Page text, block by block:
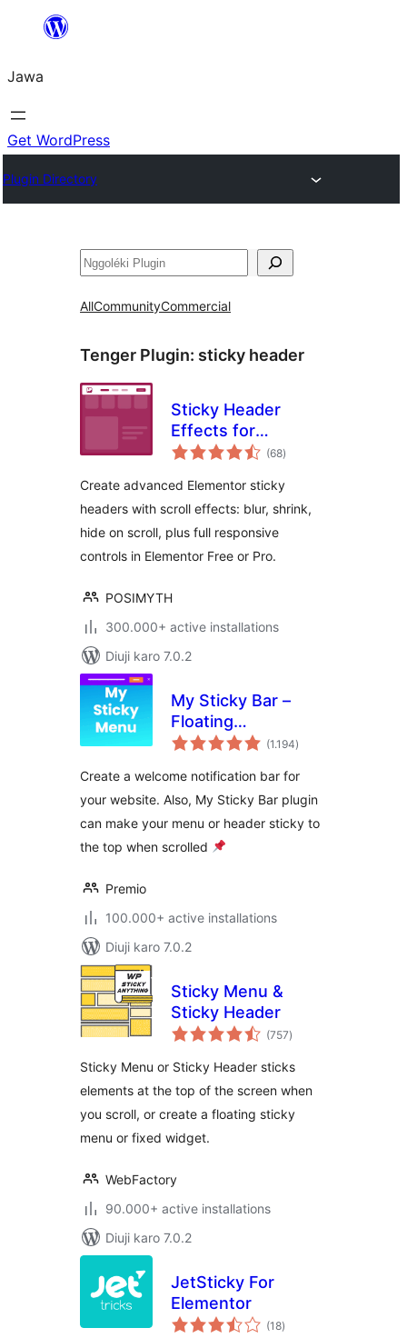
content
Jawa
Get WordPress
Plugin Directory
Nggoléki
AllCommunityCommercial
Tenger Plugin: sticky header
Sticky Header
Effects for
Elementor
(68total
ratings
)
Create advanced Elementor sticky
headers with scroll effects: blur, shrink,
hide on scroll, plus full responsive
controls in Elementor Free or Pro.
POSIMYTH
300.000+ active installations
Diuji karo 7.0.2
My Sticky Bar –
Floating
Notification Bar &
(formerly
myStickymenu)
(1.194total
ratings
)
Create a welcome notification bar for
your website. Also, My Sticky Bar plugin
can make your menu or header sticky to
the top when scrolled
Premio
100.000+ active installations
Diuji karo 7.0.2
Sticky Menu &
Sticky Header
(757total
ratings
)
Sticky Menu or Sticky Header sticks
elements at the top of the screen when
you scroll, or create a floating sticky
menu or fixed widget.
WebFactory
90.000+ active installations
Diuji karo 7.0.2
JetSticky For
Elementor
(18total
ratings
)